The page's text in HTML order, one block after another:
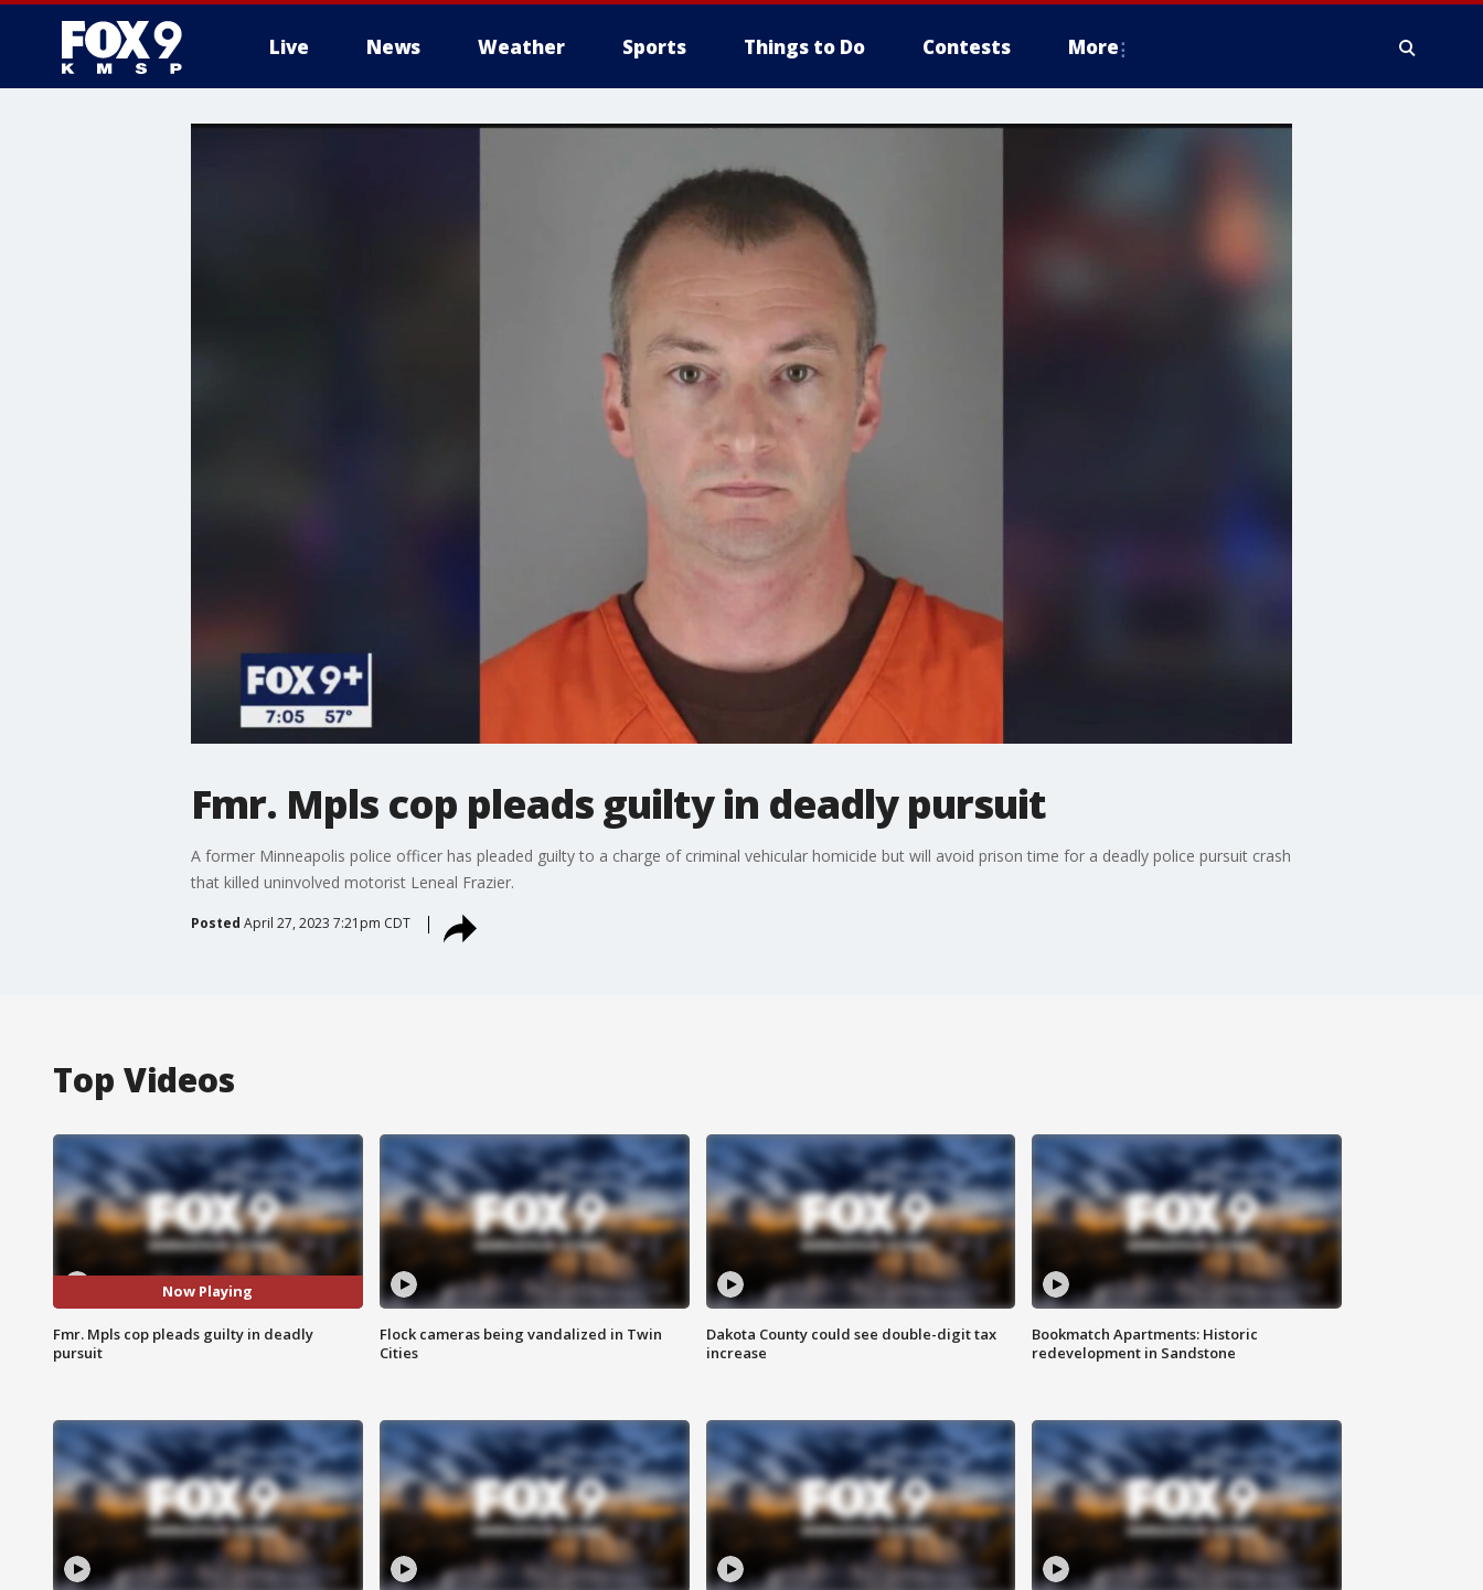
Live News Weather Sports Things to Do Contests More
Fmr. Mpls cop pleads guilty in deadly pursuit
A former Minneapolis police officer has pleaded guilty to a charge of criminal vehicular homicide but will avoid prison time for a deadly police pursuit crash
that killed uninvolved motorist Leneal Frazier.
Posted April 27, 2023 7:21pm CDT
Top Videos
Now Playing
Fmr. Mpls cop pleads guilty in deadly
pursuit
Flock cameras being vandalized in Twin
Cities
Dakota County could see double-digit tax
increase
Bookmatch Apartments: Historic
redevelopment in Sandstone